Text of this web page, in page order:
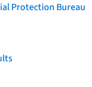
Protection Bureau